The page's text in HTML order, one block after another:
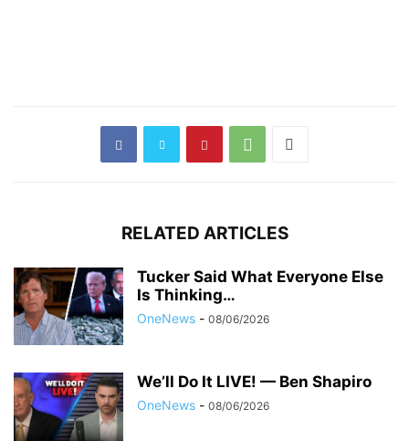
RELATED ARTICLES
Tucker Said What Everyone Else
Is Thinking…
OneNews - 08/06/2026
We’ll Do It LIVE! — Ben Shapiro
OneNews - 08/06/2026